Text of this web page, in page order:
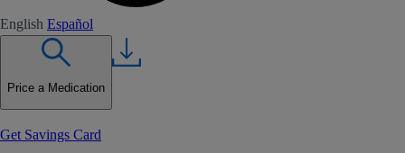
English Español
Price a Medication
Get Savings Card